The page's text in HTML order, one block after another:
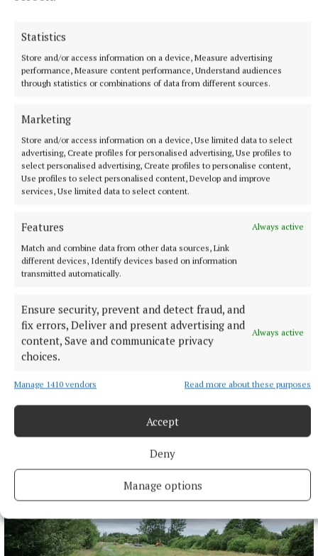
Statistics
Store and/or access information on a device, Measure advertising
performance, Measure content performance, Understand audiences
through statistics or combinations of data from different sources.
Marketing
Store and/or access information on a device, Use limited data to select
advertising, Create profiles for personalised advertising, Use profiles to
select personalised advertising, Create profiles to personalise content,
Use profiles to select personalised content, Develop and improve
services, Use limited data to select content.
Features
Always active
Match and combine data from other data sources, Link
different devices, Identify devices based on information
transmitted automatically.
Ensure security, prevent and detect fraud, and
fix errors, Deliver and present advertising and
content, Save and communicate privacy
choices.
Always active
Manage 1410 vendors Read more about these purposes
Accept
Deny
Manage options
NEWS
announced
3 hours ago
More than €2m owed in derelict sites levies in
Westmeath